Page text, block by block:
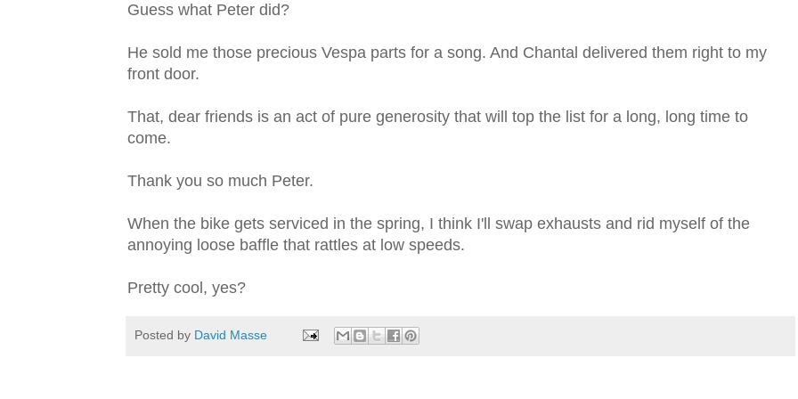
Guess what Peter did?
He sold me those precious Vespa parts for a song. And Chantal delivered them right to my
front door.
That, dear friends is an act of pure generosity that will top the list for a long, long time to
come.
Thank you so much Peter.
When the bike gets serviced in the spring, I think I'll swap exhausts and rid myself of the
annoying loose baffle that rattles at low speeds.
Pretty cool, yes?
Posted by David Masse